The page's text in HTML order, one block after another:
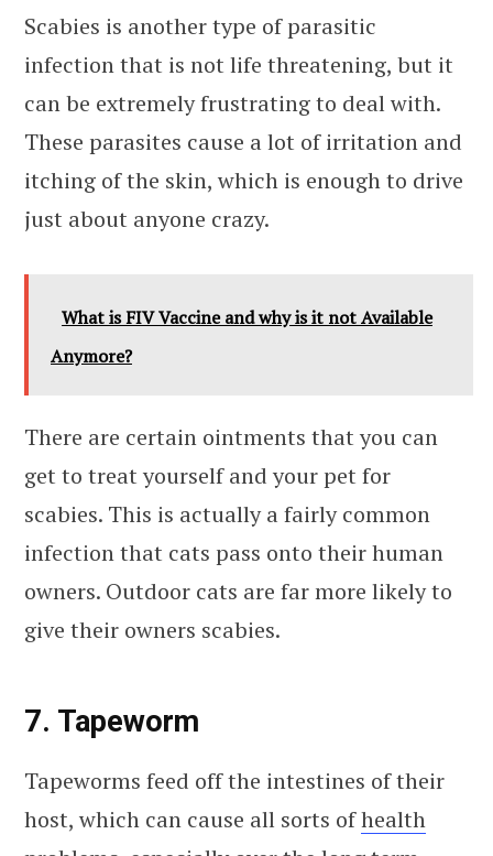
Scabies is another type of parasitic
infection that is not life threatening, but it
can be extremely frustrating to deal with.
These parasites cause a lot of irritation and
itching of the skin, which is enough to drive
just about anyone crazy.
What is FIV Vaccine and why is it not Available
Anymore?
There are certain ointments that you can
get to treat yourself and your pet for
scabies. This is actually a fairly common
infection that cats pass onto their human
owners. Outdoor cats are far more likely to
give their owners scabies.
7. Tapeworm
Tapeworms feed off the intestines of their
host, which can cause all sorts ofhealth